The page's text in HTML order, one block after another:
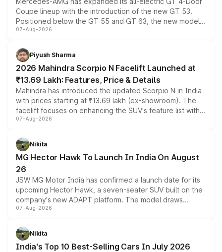
Coupe lineup with the introduction of the new GT 53.
Positioned below the GT 55 and GT 63, the new model
combines dual-motor all-wheel drive, a high-performance
more accessible entry point into the brand's latest
electric performance sedan range.
07-Aug-2026
Piyush Sharma
2026 Mahindra Scorpio N Facelift Launched at
₹13.69 Lakh: Features, Price & Details
Mahindra has introduced the updated Scorpio N in India
with prices starting at ₹13.69 lakh (ex-showroom). The
facelift focuses on enhancing the SUV's feature list with a
panoramic sunroof, larger digital displays, Level 2 ADAS
petrol and diesel engine options without any mechanical
changes.
07-Aug-2026
Nikita
MG Hector Hawk To Launch In India On August
26
JSW MG Motor India has confirmed a launch date for its
upcoming Hector Hawk, a seven-seater SUV built on the
company's new ADAPT platform. The model draws
heavily from the Wuling Starlight 560 sold overseas and
in hybrid powertrain options, positioning it above the
existing Hector in the brand's India lineup.
07-Aug-2026
Nikita
India's Top 10 Best-Selling Cars In July 2026